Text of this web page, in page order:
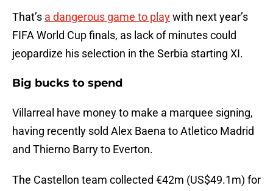
That’s a dangerous game to playwith next year’s
FIFA World Cup finals, as lack of minutes could
jeopardize his selection in the Serbia starting XI.
Big bucks to spend
Villarreal have money to make a marquee signing,
having recently sold Alex Baena to Atletico Madrid
and Thierno Barry to Everton.
The Castellon team collected €42m (US$49.1m) for